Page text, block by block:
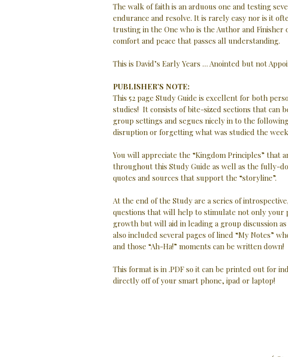
The walk of faith is an arduous one and testing
endurance and resolve. It is rarely easy nor is it
trusting in the One who is the Author and Finisher
comfort and peace that passes all understanding.
This is David’s Early Years … Anointed but not
PUBLISHER’S NOTE:
This 52 page Study Guide is excellent for both
studies! It consists of bite-sized sections that can
group settings and segues nicely in to the
disruption or forgetting what was studied the
You will appreciate the “Kingdom Principles” that
throughout this Study Guide as well as the fully-
quotes and sources that support the “storyline”.
At the end of the Study are a series of
questions that will help to stimulate not only your
growth but will aid in leading a group discussion
also included several pages of lined “My Notes”
and those “Ah-Ha!” moments can be written down!
This format is in .PDF so it can be printed out for
directly off of your smart phone, ipad or laptop!